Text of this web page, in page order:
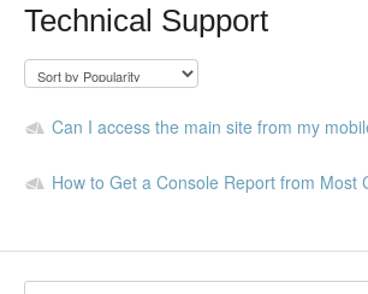
Technical Support
Can I access the main site from my
How to Get a Console Report from Most